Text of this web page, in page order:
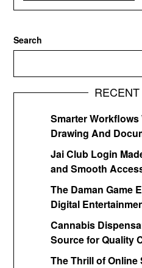
Search
Smarter
Drawing And
Jai Club Login
and Smooth
The Daman Game
Digital
Cannabis
Source for Quality
The Thrill of Online